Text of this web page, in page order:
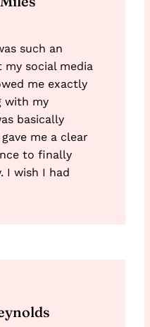
such an
my social media
me exactly
with my
basically
me a clear
to finally
I wish I had